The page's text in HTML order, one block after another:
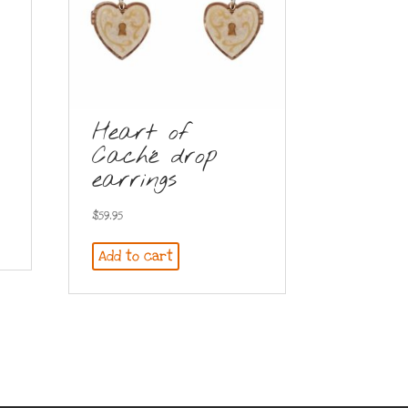
Heart of
Caché drop
earrings
$59.95
Add to cart